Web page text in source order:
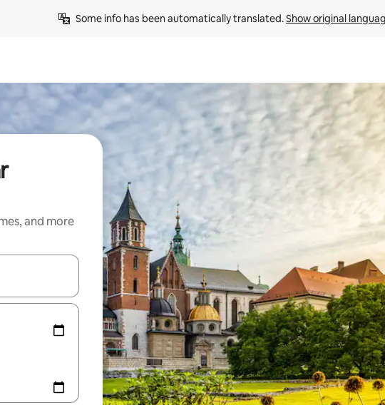
Some info has been automatically translated. Show original
and more
with up and down arrow keys or explore by touch or swipe gestures.